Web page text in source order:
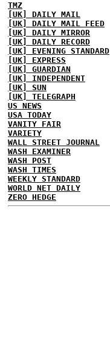
TMZ
[UK] DAILY MAIL
[UK] DAILY MAIL FEED
[UK] DAILY MIRROR
[UK] DAILY RECORD
[UK] EVENING STANDARD
[UK] EXPRESS
[UK] GUARDIAN
[UK] INDEPENDENT
[UK] SUN
[UK] TELEGRAPH
US NEWS
USA TODAY
VANITY FAIR
VARIETY
WALL STREET JOURNAL
WASH EXAMINER
WASH POST
WASH TIMES
WEEKLY STANDARD
WORLD NET DAILY
ZERO HEDGE